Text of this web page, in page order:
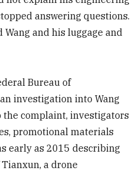
answering questions.
Wang and his luggage and
Bureau of
investigation into Wang
the complaint, investigators
promotional materials
early as 2015 describing
a drone